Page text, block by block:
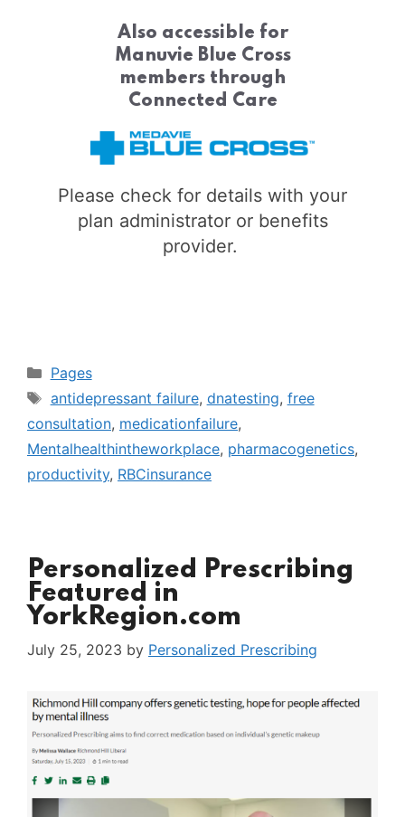
Also accessible for
Manuvie Blue Cross
members through
Connected Care
Please check for details with your
plan administrator or benefits
provider.
Categories
Pages
Tags
antidepressant failure, dnatesting, free
consultation, medicationfailure,
Mentalhealthintheworkplace, pharmacogenetics,
productivity, RBCinsurance
Personalized Prescribing
Featured in
YorkRegion.com
July 25, 2023 by Personalized Prescribing